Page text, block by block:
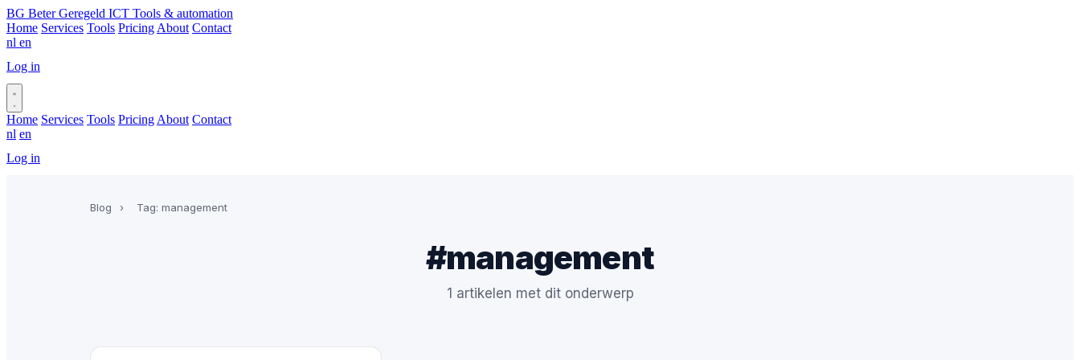
BG Beter Geregeld ICT Tools & automation
Home Services Tools Pricing About Contact
nl en
Log in
Home Services Tools Pricing About Contact
nl en
Log in
Blog › Tag: management
#management
1 artikelen met dit onderwerp